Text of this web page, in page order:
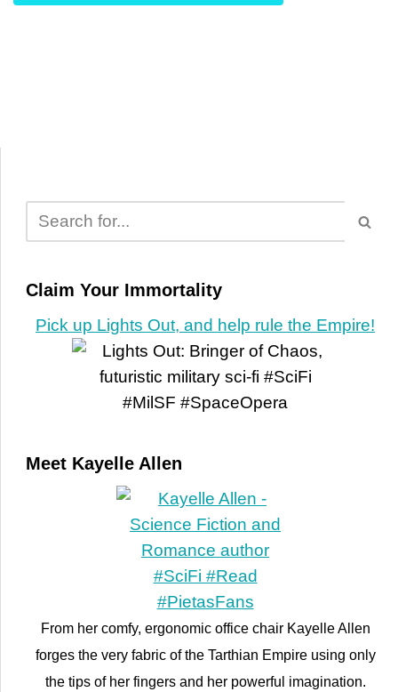
Claim Your Immortality
Pick up Lights Out, and help rule the Empire!
Meet Kayelle Allen
From her comfy, ergonomic office chair Kayelle Allen
forges the very fabric of the Tarthian Empire using only
the tips of her fingers and her powerful imagination.